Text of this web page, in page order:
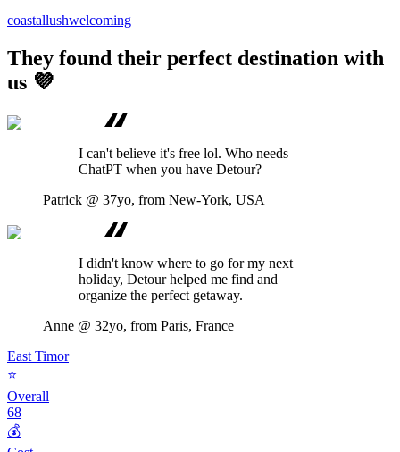
coastallushwelcoming
They found their perfect destination with
us 💜
I can't believe it's free lol. Who needs
ChatPT when you have Detour?
Patrick @ 37yo, from New-York, USA
I didn't know where to go for my next
holiday, Detour helped me find and
organize the perfect getaway.
Anne @ 32yo, from Paris, France
East Timor
⭐
Overall
68
💰